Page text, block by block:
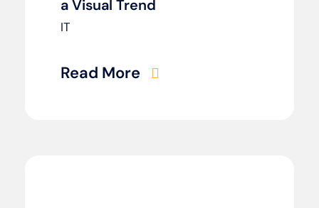
a Visual Trend
IT
Read More